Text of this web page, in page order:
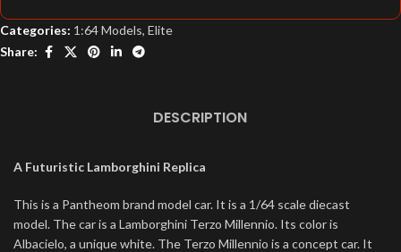
Categories: 1:64 Models, Elite
Share:
DESCRIPTION
A Futuristic Lamborghini Replica
This is a Pantheom brand model car. It is a 1/64 scale diecast
model. The car is a Lamborghini Terzo Millennio. Its color is
Albacielo, a unique white. The Terzo Millennio is a concept car. It